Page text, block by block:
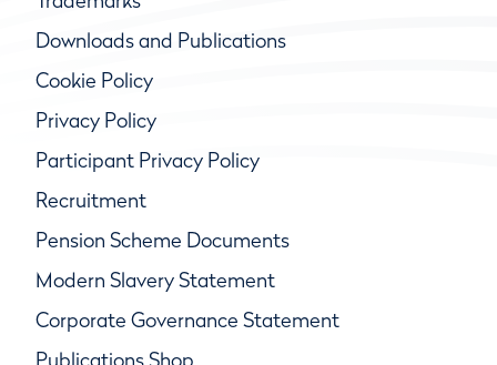
Downloads and Publications
Cookie Policy
Privacy Policy
Participant Privacy Policy
Recruitment
Pension Scheme Documents
Modern Slavery Statement
Corporate Governance Statement
Publications Shop